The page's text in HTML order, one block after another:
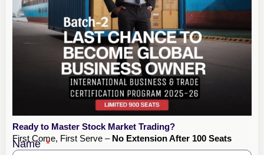
Ready to Master Stock Market Trading?
First Come, First Serve – No Extension After 100 Seats
Name